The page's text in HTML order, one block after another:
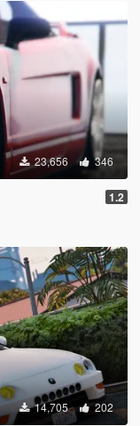
23,656 346
1.2
14,705 202